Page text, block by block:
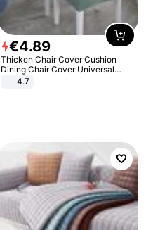
€4.89
Thicken Chair Cover Cushion
Dining Chair Cover Universal
Stool Cover Seat Cover Stretch
4.7